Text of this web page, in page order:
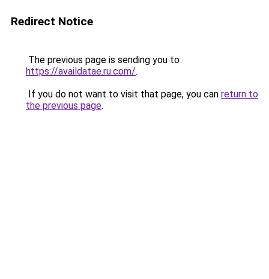
Redirect Notice
The previous page is sending you to
https://availdatae.ru.com/.
If you do not want to visit that page, you can return to
the previous page.